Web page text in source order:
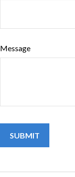
Message